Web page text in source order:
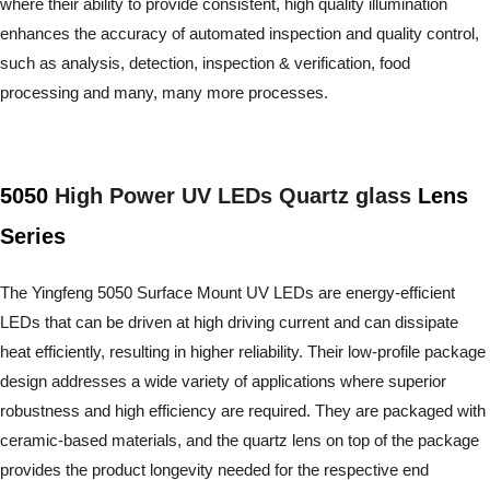
where their ability to provide consistent, high quality illumination
enhances the accuracy of automated inspection and quality control,
such as analysis, detection, inspection & verification, food
processing and many, many more processes.
5050 High Power UV LEDs Quartz glass Lens
Series
The Yingfeng 5050 Surface Mount UV LEDs are energy-efficient
LEDs that can be driven at high driving current and can dissipate
heat efficiently, resulting in higher reliability. Their low-profile package
design addresses a wide variety of applications where superior
robustness and high efficiency are required. They are packaged with
ceramic-based materials, and the quartz lens on top of the package
provides the product longevity needed for the respective end